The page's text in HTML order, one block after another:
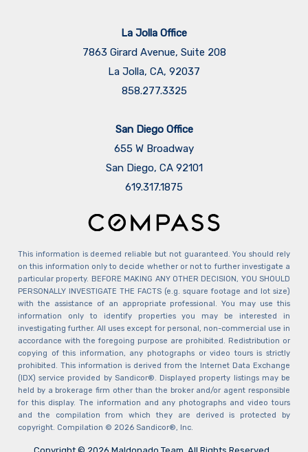
La Jolla Office
7863 Girard Avenue, Suite 208
La Jolla, CA, 92037
858.277.3325
San Diego Office
655 W Broadway
San Diego, CA 92101
​​​​​​​619.317.1875
This information is deemed reliable but not guaranteed. You should rely
on this information only to decide whether or not to further investigate a
particular property. BEFORE MAKING ANY OTHER DECISION, YOU SHOULD
PERSONALLY INVESTIGATE THE FACTS (e.g. square footage and lot size)
with the assistance of an appropriate professional. You may use this
information only to identify properties you may be interested in
investigating further. All uses except for personal, non-commercial use in
accordance with the foregoing purpose are prohibited. Redistribution or
copying of this information, any photographs or video tours is strictly
prohibited. This information is derived from the Internet Data Exchange
(IDX) service provided by Sandicor®. Displayed property listings may be
held by a brokerage firm other than the broker and/or agent responsible
for this display. The information and any photographs and video tours
and the compilation from which they are derived is protected by
copyright. Compilation © 2026 Sandicor®, Inc.